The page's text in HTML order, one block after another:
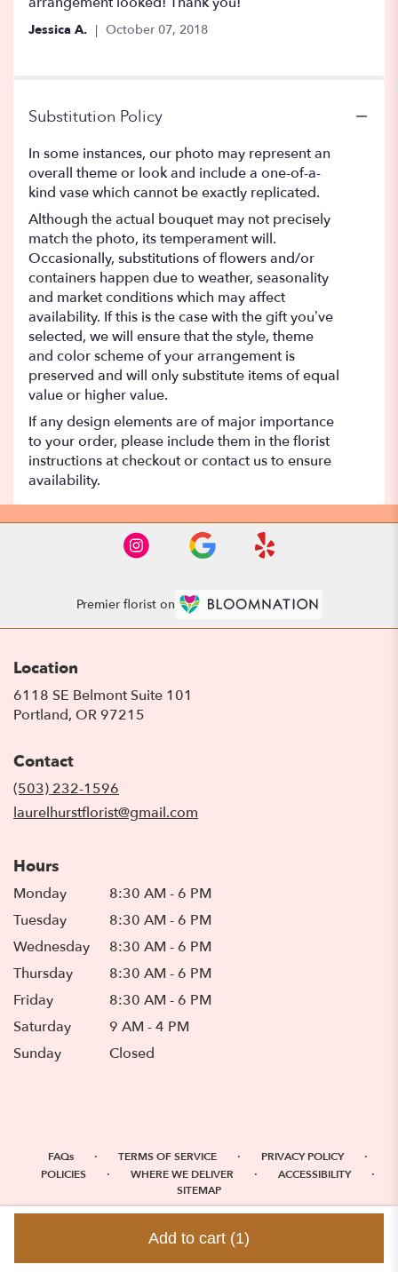
Add to cart (1)
of
Jessica A. October 07, 2018
Substitution Policy
In some instances, our photo may represent an
overall theme or look and include a one-of-a-
kind vase which cannot be exactly replicated.
Although the actual bouquet may not precisely
match the photo, its temperament will.
Occasionally, substitutions of flowers and/or
containers happen due to weather, seasonality
and market conditions which may affect
availability. If this is the case with the gift you’ve
selected, we will ensure that the style, theme
and color scheme of your arrangement is
preserved and will only substitute items of equal
value or higher value.
If any design elements are of major importance
to your order, please include them in the florist
instructions at checkout or contact us to ensure
availability.
Premier florist on
Location
6118 SE Belmont Suite 101
Portland, OR 97215
Contact
(503) 232-1596
laurelhurstflorist@gmail.com
Hours
Monday
8:30 AM - 6 PM
Tuesday
8:30 AM - 6 PM
Wednesday
8:30 AM - 6 PM
Thursday
8:30 AM - 6 PM
Friday
8:30 AM - 6 PM
Saturday
9 AM - 4 PM
Sunday
Closed
FAQs · TERMS OF SERVICE · PRIVACY POLICY ·
POLICIES · WHERE WE DELIVER · ACCESSIBILITY ·
SITEMAP